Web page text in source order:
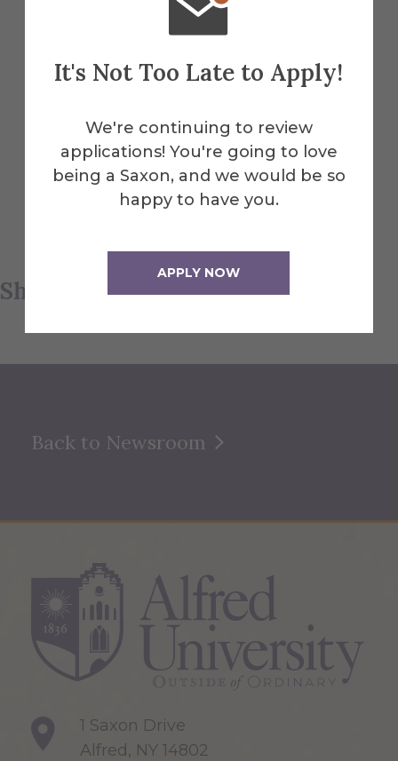
It's Not Too Late to Apply!
We're continuing to review
applications! You're going to love
being a Saxon, and we would be so
happy to have you.
APPLY NOW
Back to Newsroom
sustainability—reusing, upcycling, and
clean.”
Participants made crafts (sea moss
planting, rock painting) and were treated
to a picnic on the lawn in front of Barresi
and Cannon, with pizza, snacks, and
Share this article
1 Saxon Drive
Alfred, NY 14802